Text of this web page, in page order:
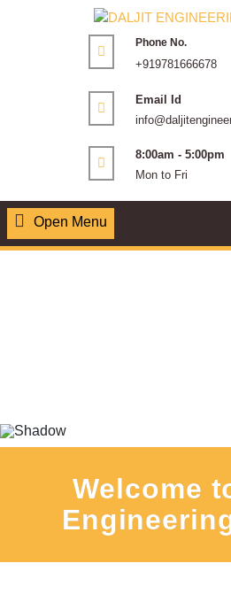
Phone No.
+919781666678
Email Id
8:00am - 5:00pm
Mon to Fri
Open Menu
Welcome